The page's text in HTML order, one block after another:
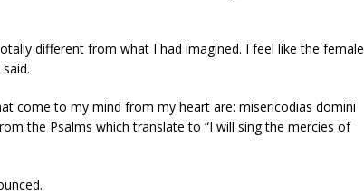
different from what I had imagined. I feel like the female
come to my mind from my heart are: misericodias domini
the Psalms which translate to “I will sing the mercies of